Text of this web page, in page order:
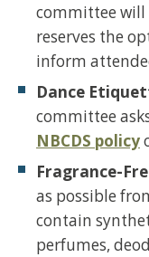
committee will
reserves the
inform
Dance
committee
NBCDS policy
Fragrance-
as possible
contain
perfumes,